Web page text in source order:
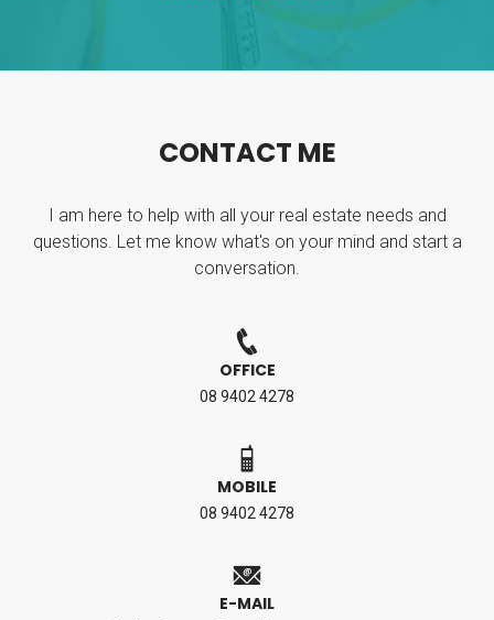
CONTACT ME
I am here to help with all your real estate needs and
questions. Let me know what's on your mind and start a
conversation.
OFFICE
08 9402 4278
MOBILE
08 9402 4278
E-MAIL